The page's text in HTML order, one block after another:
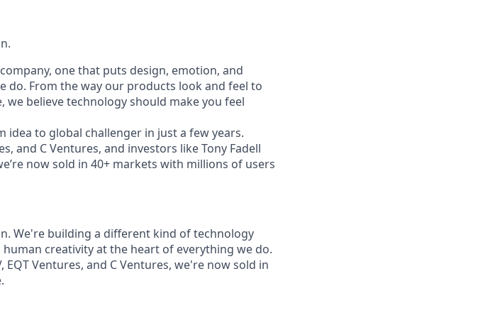
one that puts design, emotion, and
do. From the way our products look and feel to
believe technology should make you feel
idea to global challenger in just a few years.
and C Ventures, and investors like Tony Fadell
now sold in 40+ markets with millions of users
We're building a different kind of technology
creativity at the heart of everything we do.
Ventures, and C Ventures, we're now sold in